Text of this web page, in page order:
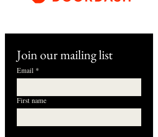
Join our mailing list
Email *
First name